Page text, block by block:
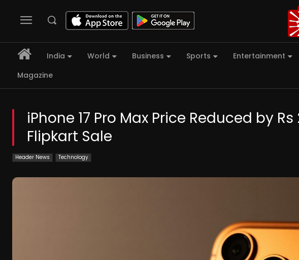
India World Business Sports Entertainment
Magazine
iPhone 17 Pro Max Price Reduced by
Flipkart Sale
Header News Technology